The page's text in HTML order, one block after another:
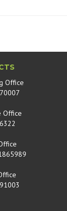
Office
Office